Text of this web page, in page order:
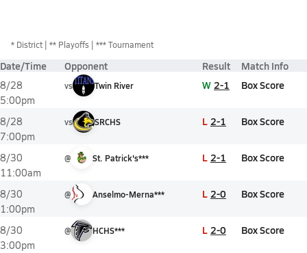
* District ** Playoffs *** Tournament
Date/Time Opponent Result Match Info
8/28
5:00pm
vs Twin River W 2-1 Box Score
8/28
7:00pm
vs SRCHS L 2-1 Box Score
8/30
11:00am
@ St. Patrick's*** L 2-1 Box Score
8/30
1:00pm
@ Anselmo-Merna*** L 2-0 Box Score
8/30
3:00pm
@ HCHS*** L 2-0 Box Score